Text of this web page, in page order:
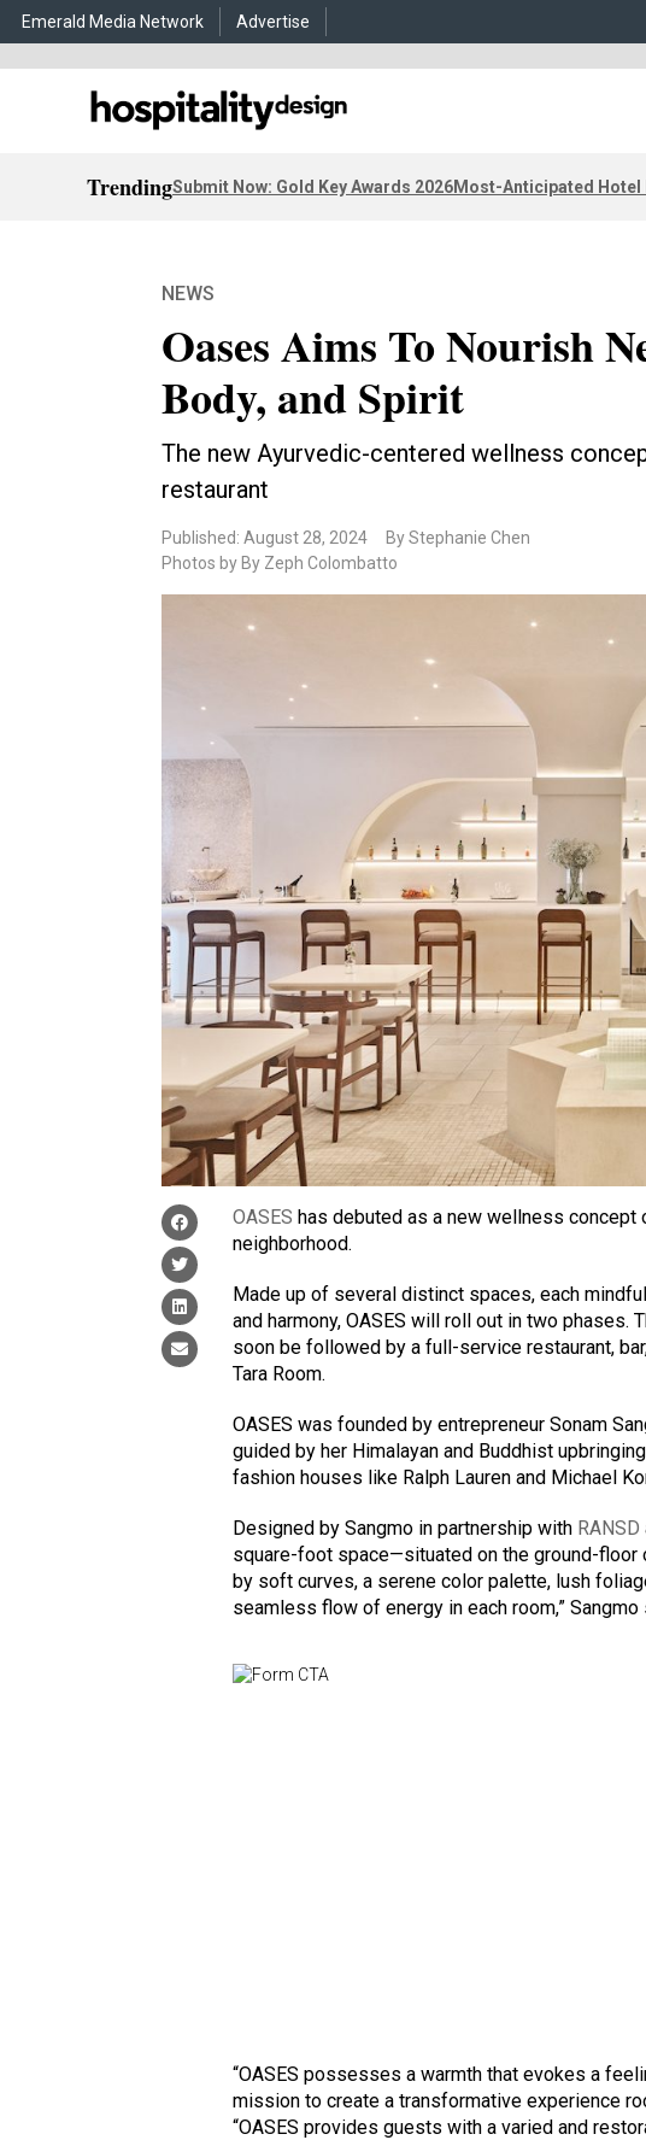
Emerald Media Network Advertise
TrendingSubmit Now: Gold Key Awards 2026Most-Anticipated Hotel
NEWS
Oases Aims To Nourish
Body, and Spirit
The new Ayurvedic-centered wellness
restaurant
Published: August 28, 2024
By Stephanie Chen
Photos by By Zeph Colombatto
OASES has debuted as a new wellness concept
neighborhood.
Made up of several distinct spaces, each
and harmony, OASES will roll out in two
soon be followed by a full-service restaurant,
Tara Room.
OASES was founded by entrepreneur Sonam
guided by her Himalayan and Buddhist
fashion houses like Ralph Lauren and Michael
Designed by Sangmo in partnership with RANSD
square-foot space—situated on the ground-
by soft curves, a serene color palette, lush
seamless flow of energy in each room,” Sangmo
“OASES possesses a warmth that evokes a
mission to create a transformative experience
“OASES provides guests with a varied and